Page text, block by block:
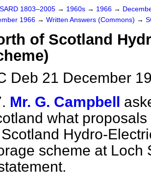
1803–2005 → 1960s → 1966 →
1966 → Written Answers (Commons) →
of Scotland
Deb 21 December
Mr. G. Campbell
what
Hydro-
scheme at Loch